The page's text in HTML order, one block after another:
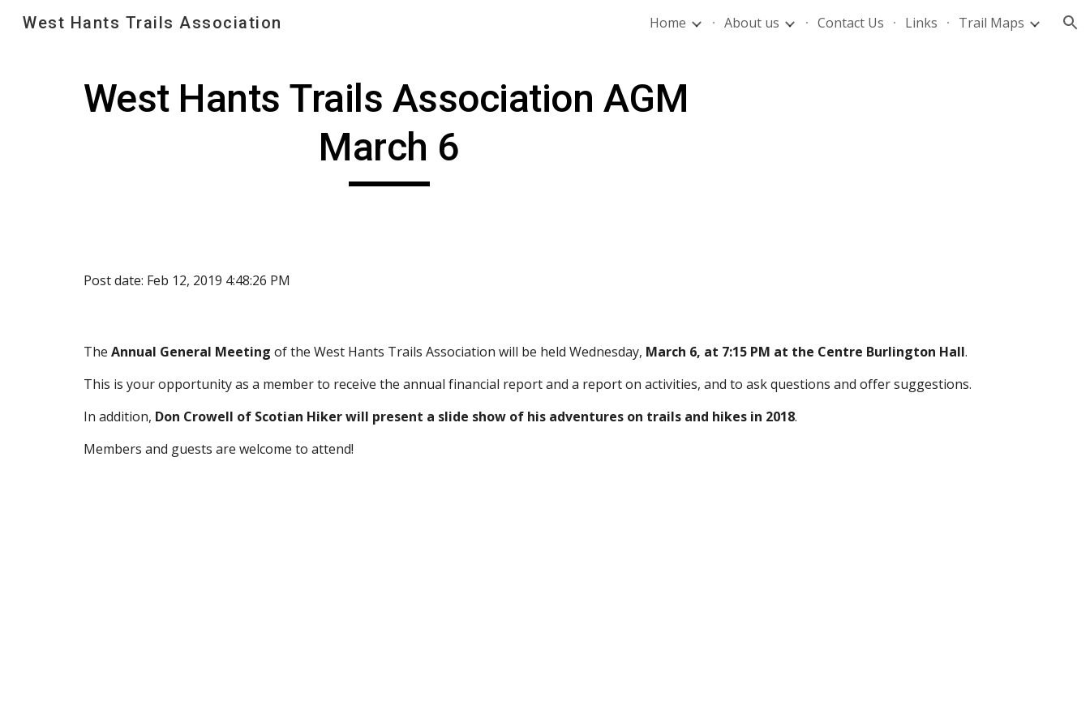
Skip to navigation
West Hants Trails Association Home About us Contact Us Links Trail Maps
West Hants Trails Association AGM
March 6
Post date: Feb 12, 2019 4:48:26 PM
The Annual General Meeting of the West Hants Trails Association will be held Wednesday, March 6, at 7:15 PM at the Centre Burlington Hall.
This is your opportunity as a member to receive the annual financial report and a report on activities, and to ask questions and offer suggestions.
In addition, Don Crowell of Scotian Hiker will present a slide show of his adventures on trails and hikes in 2018.
Members and guests are welcome to attend!